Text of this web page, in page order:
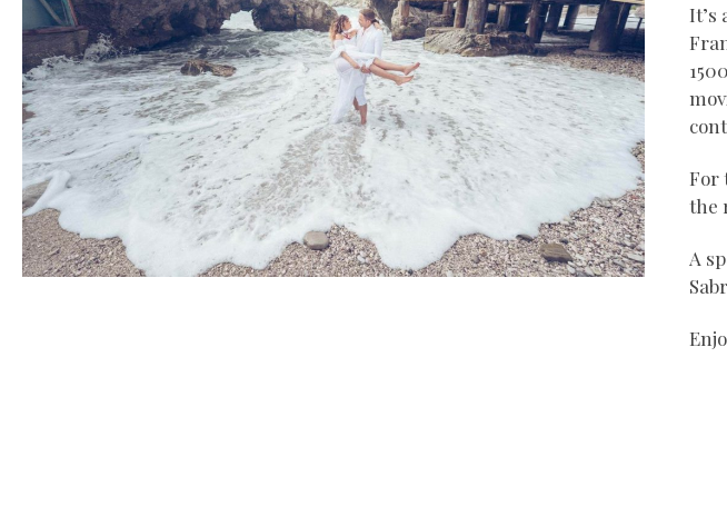
It’s
For
the
A